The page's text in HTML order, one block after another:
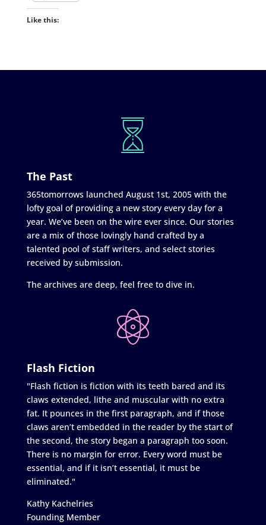
Like this:
The Past
365tomorrows launched August 1st, 2005 with the
lofty goal of providing a new story every day for a
year. We’ve been on the wire ever since. Our stories
are a mix of those lovingly hand crafted by a
talented pool of staff writers, and select stories
received by submission.
The archives are deep, feel free to dive in.
Flash Fiction
"Flash fiction is fiction with its teeth bared and its
claws extended, lithe and muscular with no extra
fat. It pounces in the first paragraph, and if those
claws aren’t embedded in the reader by the start of
the second, the story began a paragraph too soon.
There is no margin for error. Every word must be
essential, and if it isn’t essential, it must be
eliminated."
Kathy Kachelries
Founding Member